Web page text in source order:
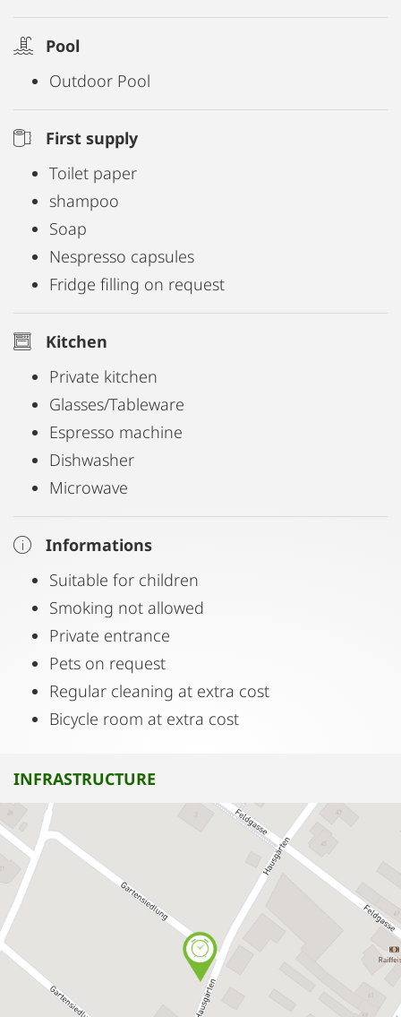
Pool
Outdoor Pool
First supply
Toilet paper
shampoo
Soap
Nespresso capsules
Fridge filling on request
Kitchen
Private kitchen
Glasses/Tableware
Espresso machine
Dishwasher
Microwave
Informations
Suitable for children
Smoking not allowed
Private entrance
Pets on request
Regular cleaning at extra cost
Bicycle room at extra cost
INFRASTRUCTURE